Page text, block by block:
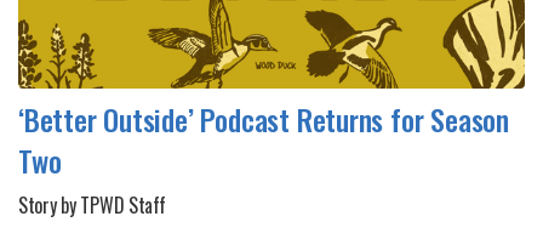
‘Better Outside’ Podcast Returns for Season
Two
Story by TPWD Staff